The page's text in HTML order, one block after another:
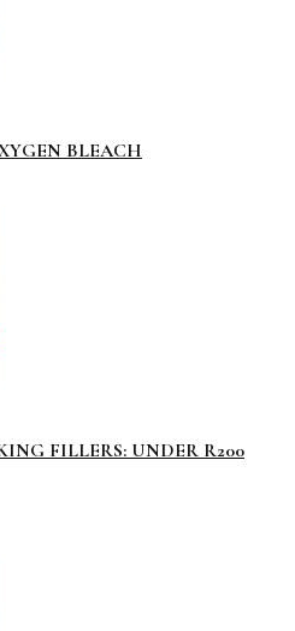
BLEACH
FILLERS: UNDER R200